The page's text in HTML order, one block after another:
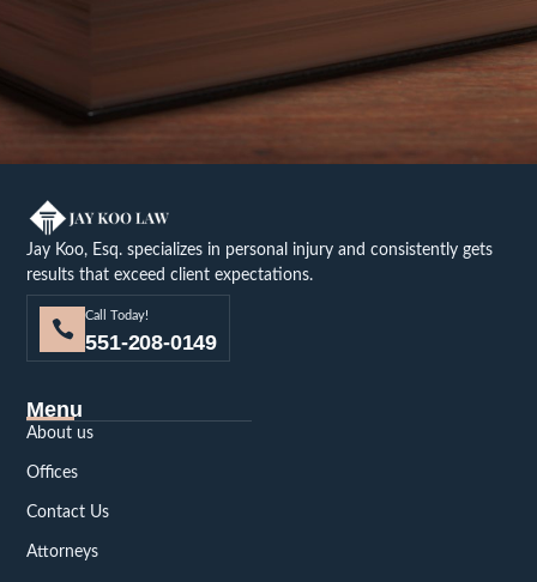
Jay Koo, Esq. specializes in personal injury and consistently gets
results that exceed client expectations.
Call Today!
551-208-0149
Menu
About us
Offices
Contact Us
Attorneys